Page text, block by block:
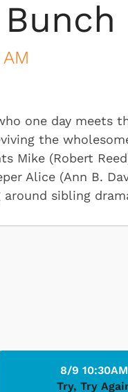
one day meets
the
Mike (Robert
Alice (Ann B.
sibling
8/9 10:30AM
Try, Try